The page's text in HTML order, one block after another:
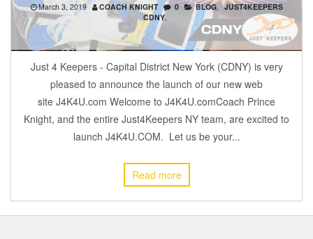
March 3, 2019 COACH KNIGHT 0 BLOG,
JUST4KEEPERS
CDNY,
Just 4 Keepers - Capital District New York (CDNY) is very
pleased to announce the launch of our new web
site J4K4U.com Welcome to J4K4U.comCoach Prince
Knight, and the entire Just4Keepers NY team, are excited to
launch J4K4U.COM. Let us be your...
Read more